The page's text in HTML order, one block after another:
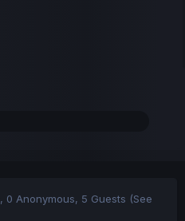
, 0 Anonymous, 5 Guests (See